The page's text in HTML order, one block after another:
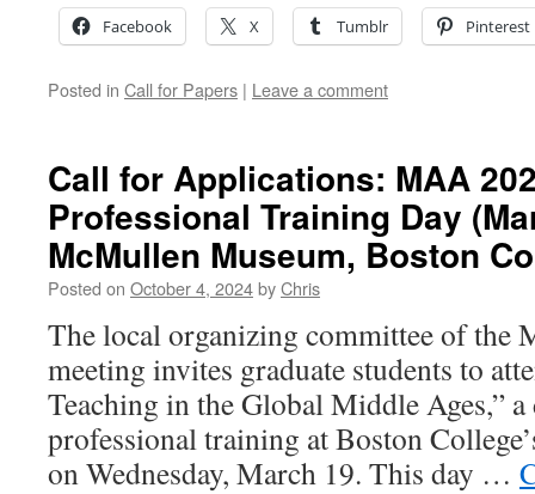
Facebook X Tumblr Pinterest
Posted in Call for Papers | Leave a comment
Call for Applications: MAA
Professional Training Day
McMullen Museum, Boston
Posted on October 4, 2024byChris
The local organizing committee of the
meeting invites graduate students to
Teaching in the Global Middle Ages,”
professional training at Boston
on Wednesday, March 19. This day …